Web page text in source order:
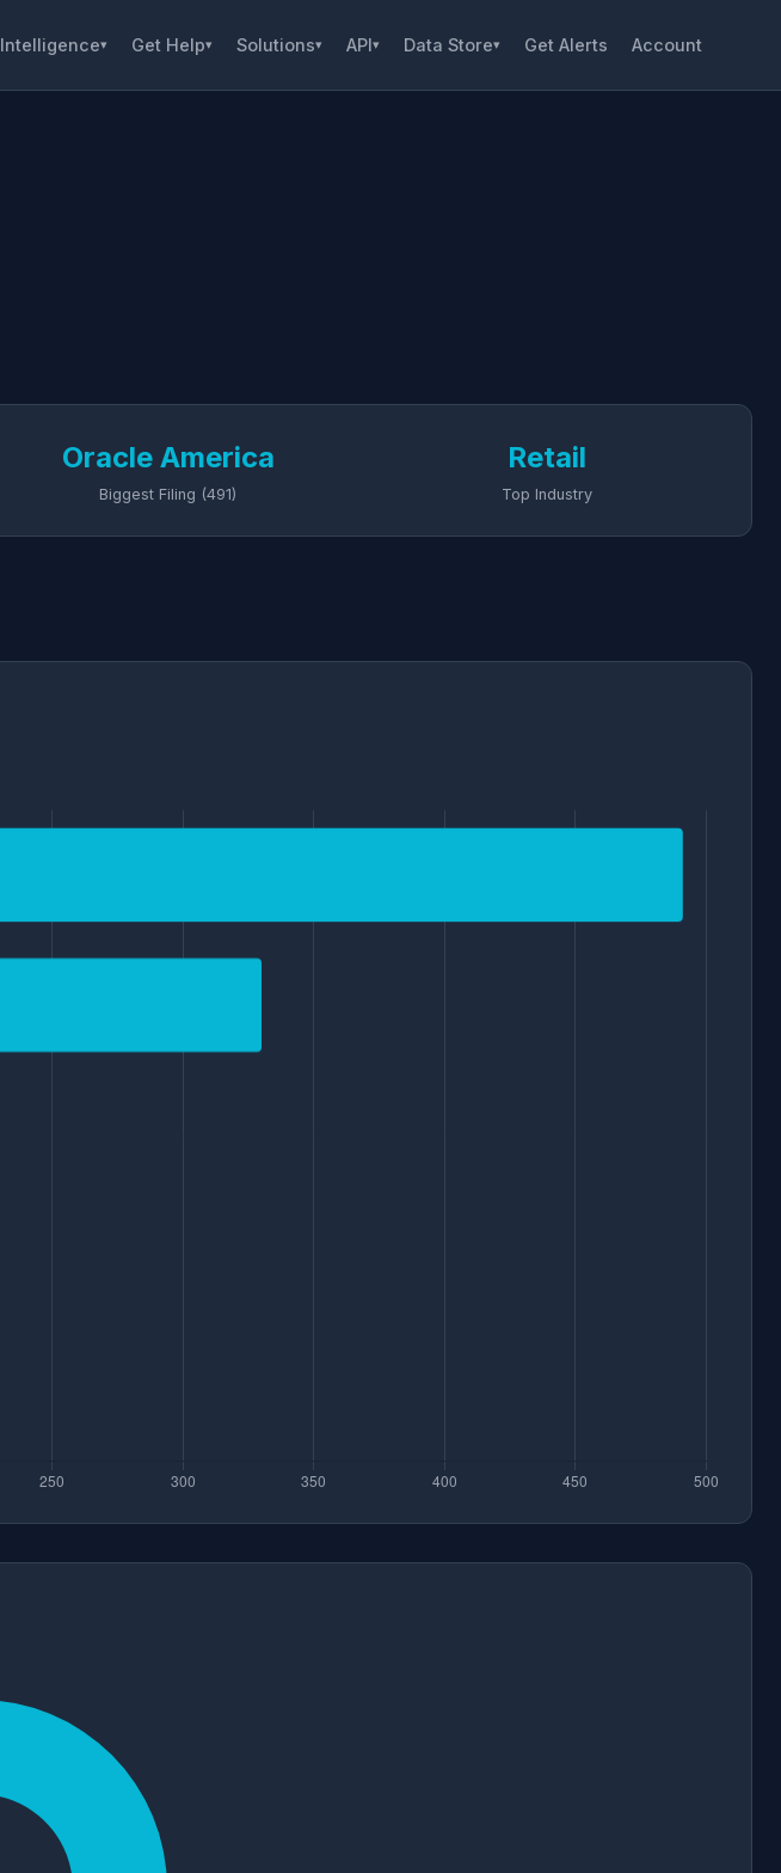
Intelligence▾ Get Help▾ Solutions▾ API▾ Data Store▾ Get Alerts Account
Oracle America
Biggest Filing (491)
Retail
Top Industry